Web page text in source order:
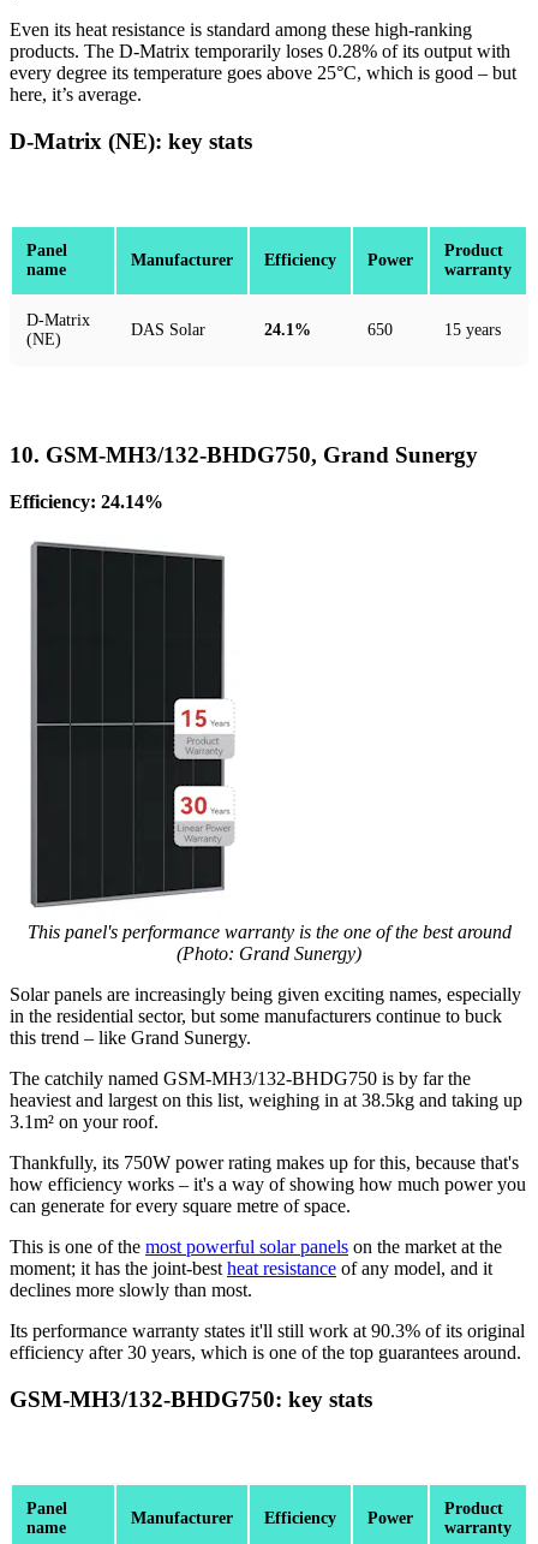
Even its heat resistance is standard among these high-ranking
products. The D-Matrix temporarily loses 0.28% of its output with
every degree its temperature goes above 25°C, which is good – but
here, it’s average.
D-Matrix (NE): key stats
Panel
name
Manufacturer Efficiency Power
Product
warranty
D-Matrix
(NE)
DAS Solar 24.1% 650 15 years
10. GSM-MH3/132-BHDG750, Grand Sunergy
Efficiency: 24.14%
This panel's performance warranty is the one of the best around
(Photo: Grand Sunergy)
Solar panels are increasingly being given exciting names, especially
in the residential sector, but some manufacturers continue to buck
this trend – like Grand Sunergy.
The catchily named GSM-MH3/132-BHDG750 is by far the
heaviest and largest on this list, weighing in at 38.5kg and taking up
3.1m² on your roof.
Thankfully, its 750W power rating makes up for this, because that's
how efficiency works – it's a way of showing how much power you
can generate for every square metre of space.
This is one of the most powerful solar panels on the market at the
moment; it has the joint-best heat resistance of any model, and it
declines more slowly than most.
Its performance warranty states it'll still work at 90.3% of its original
efficiency after 30 years, which is one of the top guarantees around.
GSM-MH3/132-BHDG750: key stats
Panel
name
Manufacturer Efficiency Power
Product
warranty